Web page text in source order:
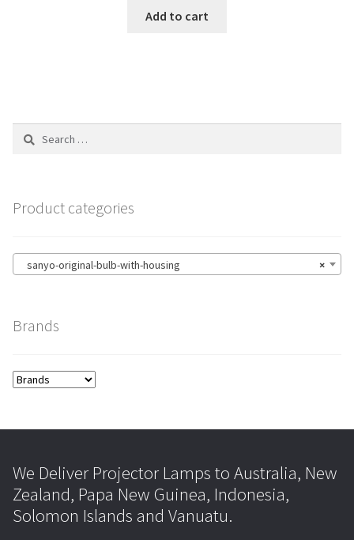
Add to cart
Search
Product categories
×
sanyo-original-bulb-with-housing
Brands
We Deliver Projector Lamps to Australia, New
Zealand, Papa New Guinea, Indonesia,
Solomon Islands and Vanuatu.